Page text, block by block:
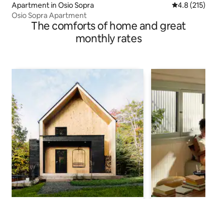
Apartment in Osio Sopra 4.8 out of 5
4.8 (215)
Osio Sopra Apartment
The comforts of home and great
monthly rates